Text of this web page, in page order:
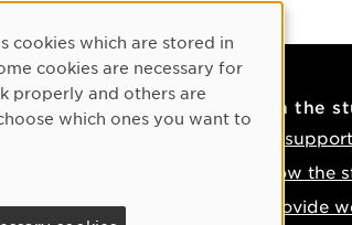
+46 90-786 50 00
on the map
On the
IT support
How the
Provide
cookies which are stored in
cookies are necessary for
properly and others are
which ones you want to